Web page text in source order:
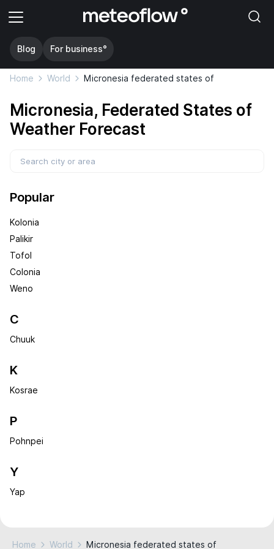
Blog For business°
Home World Micronesia federated states of
Micronesia, Federated States of
Weather Forecast
Popular
Kolonia
Palikir
Tofol
Colonia
Weno
C
Chuuk
K
Kosrae
P
Pohnpei
Y
Yap
Home World Micronesia federated states of